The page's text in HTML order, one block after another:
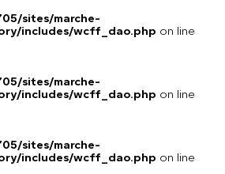
sites/marche-
includes/wcff_dao.php on line
sites/marche-
includes/wcff_dao.php on line
sites/marche-
includes/wcff_dao.php on line